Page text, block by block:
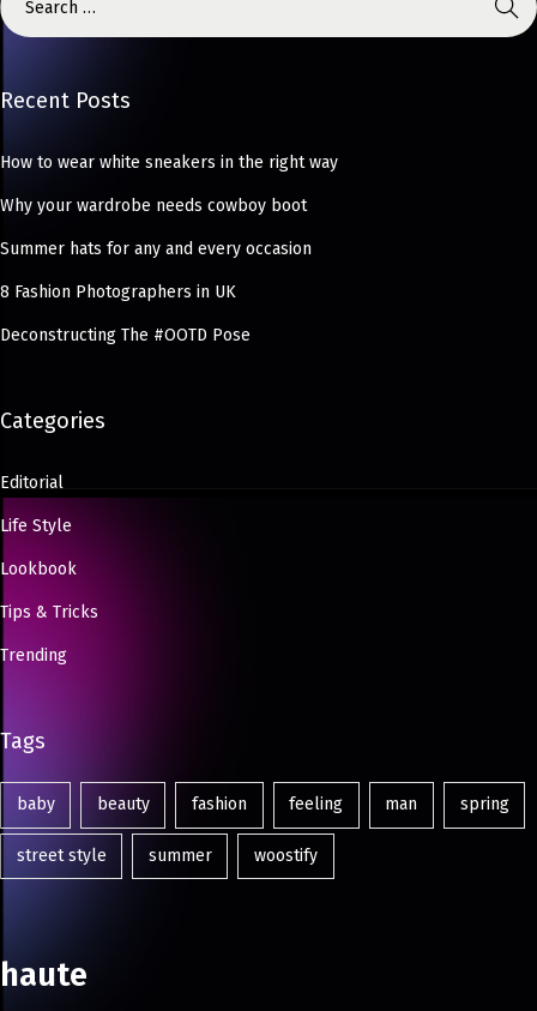
Recent Posts
How to wear white sneakers in the right way
Why your wardrobe needs cowboy boot
Summer hats for any and every occasion
8 Fashion Photographers in UK
Deconstructing The #OOTD Pose
Categories
Editorial
Life Style
Lookbook
Tips & Tricks
Trending
Tags
baby beauty fashion feeling man spring
street style summer woostify
haute